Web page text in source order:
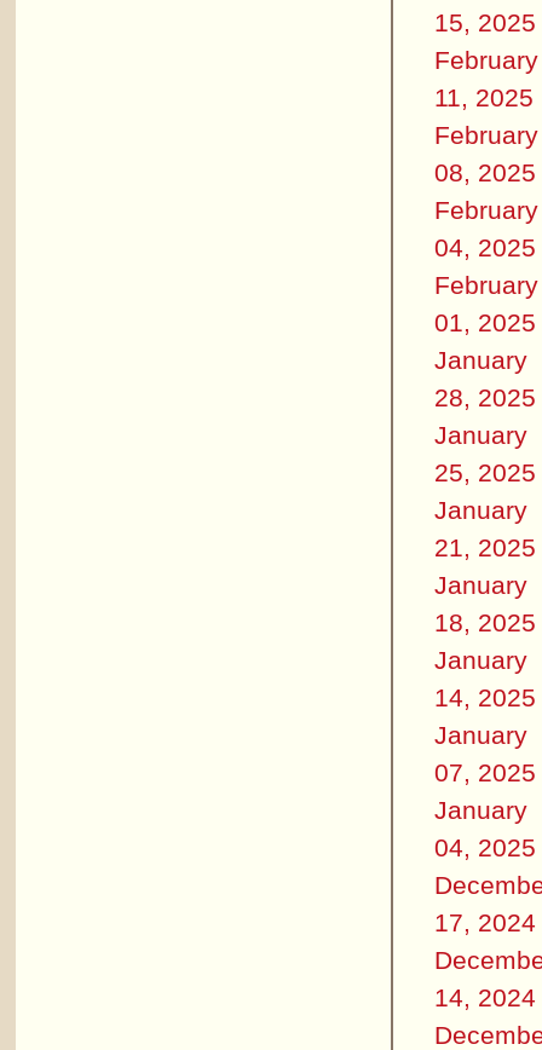
15, 2025
February
11, 2025
February
08, 2025
February
04, 2025
February
01, 2025
January
28, 2025
January
25, 2025
January
21, 2025
January
18, 2025
January
14, 2025
January
07, 2025
January
04, 2025
17, 2024
14, 2024